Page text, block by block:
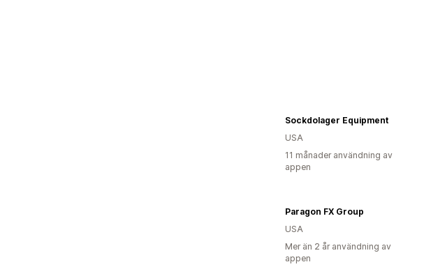
Sockdolager Equipment
USA
11 månader användning av
appen
Paragon FX Group
USA
Mer än 2 år användning av
appen